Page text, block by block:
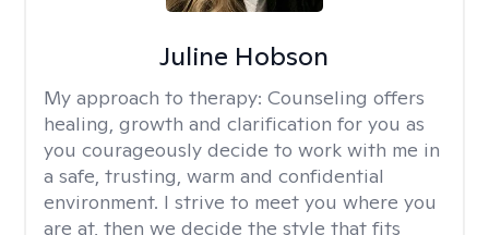
Juline Hobson
My approach to therapy: Counseling offers
healing, growth and clarification for you as
you courageously decide to work with me in
a safe, trusting, warm and confidential
environment. I strive to meet you where you
are at, then we decide the style that fits